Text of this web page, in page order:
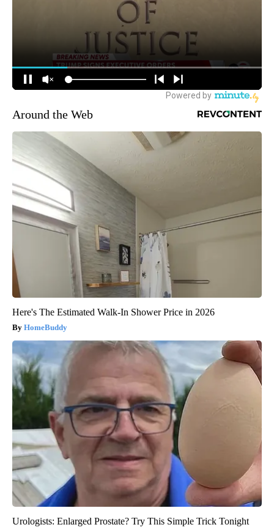
Around the Web
Here's The Estimated Walk-In Shower Price in 2026
HomeBuddy
Urologists: Enlarged Prostate? Try This Simple Trick Tonight